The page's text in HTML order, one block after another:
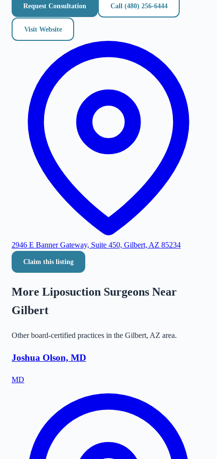
Request Consultation Call (480) 256-6444
Visit Website
2946 E Banner Gateway, Suite 450, Gilbert, AZ 85234
Claim this listing
More Liposuction Surgeons Near
Gilbert
Other board-certified practices in the Gilbert, AZ area.
Joshua Olson, MD
MD